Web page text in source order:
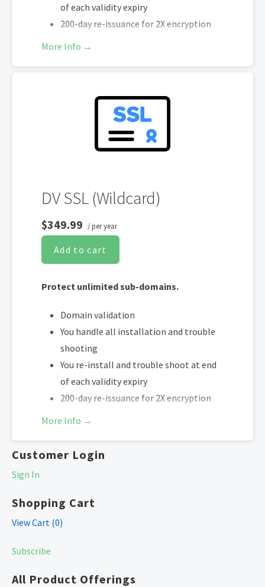
of each validity expiry
200-day re-issuance for 2X encryption
Display HTTPS & trust indicator
Security Trust Seal
Support unlimited servers
More Info →
DV SSL (Wildcard)
$349.99 / per year
Add to cart
Protect unlimited sub-domains.
Domain validation
You handle all installation and trouble
shooting
You re-install and trouble shoot at end
of each validity expiry
200-day re-issuance for 2X encryption
Fast issuance in 5min
Security Trust Seal
Free unlimited reissues
More Info →
Customer Login
Sign In
Shopping Cart
View Cart (0)
Subscribe
All Product Offerings